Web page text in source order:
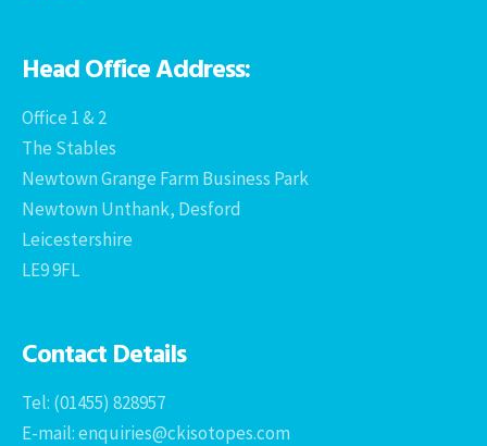
Head Office Address:
Office 1 & 2
The Stables
Newtown Grange Farm Business Park
Newtown Unthank, Desford
Leicestershire
LE9 9FL
Contact Details
Tel: (01455) 828957
E-mail: enquiries@ckisotopes.com